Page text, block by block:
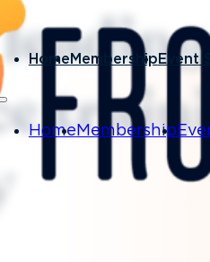
Home Membership Event
Home Membership